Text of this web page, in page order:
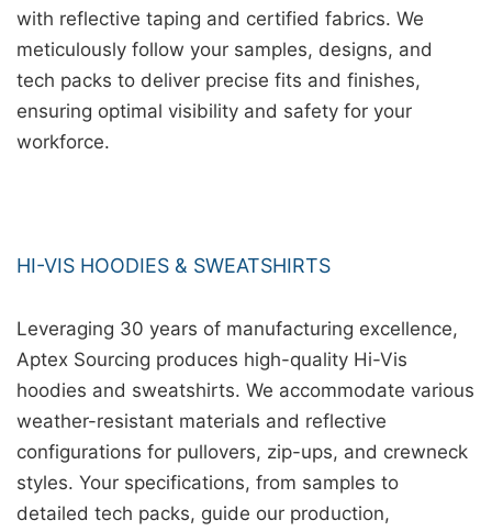
with reflective taping and certified fabrics. We
meticulously follow your samples, designs, and
tech packs to deliver precise fits and finishes,
ensuring optimal visibility and safety for your
workforce.
HI-VIS HOODIES & SWEATSHIRTS
Leveraging 30 years of manufacturing excellence,
Aptex Sourcing produces high-quality Hi-Vis
hoodies and sweatshirts. We accommodate various
weather-resistant materials and reflective
configurations for pullovers, zip-ups, and crewneck
styles. Your specifications, from samples to
detailed tech packs, guide our production,